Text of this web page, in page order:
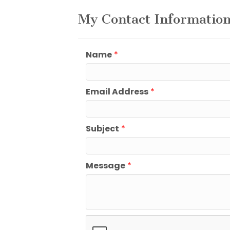
My Contact
Name *
Email Address *
Subject *
Message *